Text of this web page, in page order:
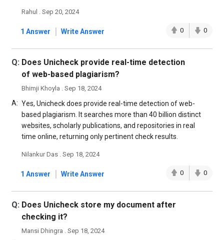
Rahul . Sep 20, 2024
1 Answer | Write Answer 0 0
Q: Does Unicheck provide real-time detection
of web-based plagiarism?
Bhimji Khoyla . Sep 18, 2024
A: Yes, Unicheck does provide real-time detection of web-
based plagiarism. It searches more than 40 billion distinct
websites, scholarly publications, and repositories in real
time online, returning only pertinent check results.
Nilankur Das . Sep 18, 2024
1 Answer | Write Answer 0 0
Q: Does Unicheck store my document after
checking it?
Mansi Dhingra . Sep 18, 2024